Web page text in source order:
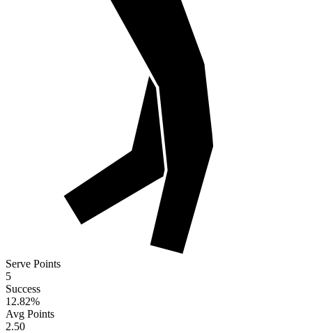
Serve Points
5
Success
12.82%
Avg Points
2.50